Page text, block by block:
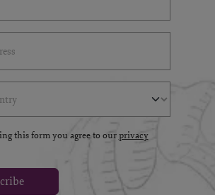
this form you agree to ourprivacy